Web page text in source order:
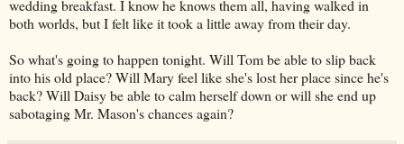
wedding breakfast. I know he knows them all, having walked in
both worlds, but I felt like it took a little away from their day.
So what's going to happen tonight. Will Tom be able to slip back
into his old place? Will Mary feel like she's lost her place since he's
back? Will Daisy be able to calm herself down or will she end up
sabotaging Mr. Mason's chances again?